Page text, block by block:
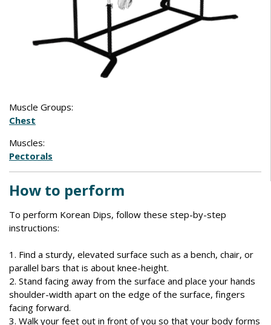
Muscle Groups:
Chest
Muscles:
Pectorals
How to perform
To perform Korean Dips, follow these step-by-step
instructions:
1. Find a sturdy, elevated surface such as a bench, chair, or
parallel bars that is about knee-height.
2. Stand facing away from the surface and place your hands
shoulder-width apart on the edge of the surface, fingers
facing forward.
3. Walk your feet out in front of you so that your body forms